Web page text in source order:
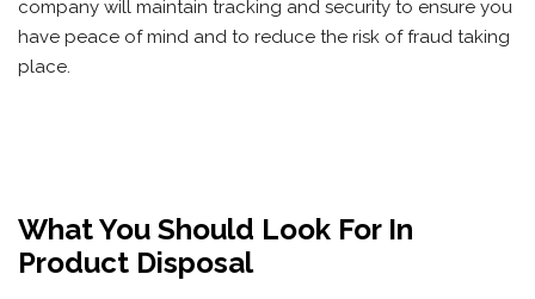
company will maintain tracking and security to ensure you
have peace of mind and to reduce the risk of fraud taking
place.
What You Should Look For In
Product Disposal